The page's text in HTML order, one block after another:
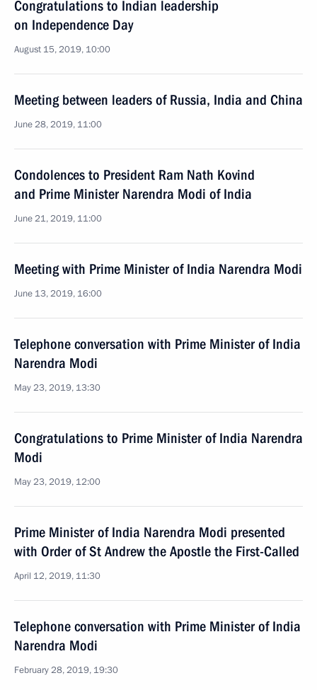
Congratulations to Indian leadership
on Independence Day
August 15, 2019, 10:00
Meeting between leaders of Russia, India and China
June 28, 2019, 11:00
Condolences to President Ram Nath Kovind
and Prime Minister Narendra Modi of India
June 21, 2019, 11:00
Meeting with Prime Minister of India Narendra Modi
June 13, 2019, 16:00
Telephone conversation with Prime Minister of India
Narendra Modi
May 23, 2019, 13:30
Congratulations to Prime Minister of India Narendra
Modi
May 23, 2019, 12:00
Prime Minister of India Narendra Modi presented
with Order of St Andrew the Apostle the First-Called
April 12, 2019, 11:30
Telephone conversation with Prime Minister of India
Narendra Modi
February 28, 2019, 19:30